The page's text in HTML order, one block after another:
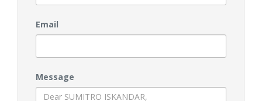
Email
Message